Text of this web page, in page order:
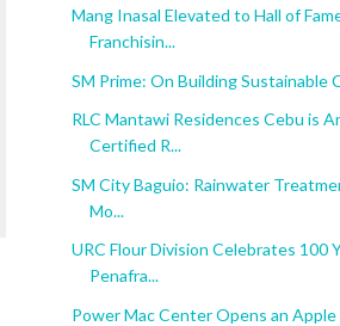
Mang Inasal Elevated to Hall of
Franchisin...
SM Prime: On Building Sustainable
RLC Mantawi Residences Cebu is
Certified R...
SM City Baguio: Rainwater
Mo...
URC Flour Division Celebrates 100
Penafra...
Power Mac Center Opens an Apple